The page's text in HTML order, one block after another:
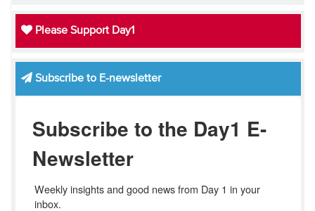
Please Support Day1
Subscribe to E-newsletter
Subscribe to the Day1 E-
Newsletter
Weekly insights and good news from Day 1 in your
inbox.